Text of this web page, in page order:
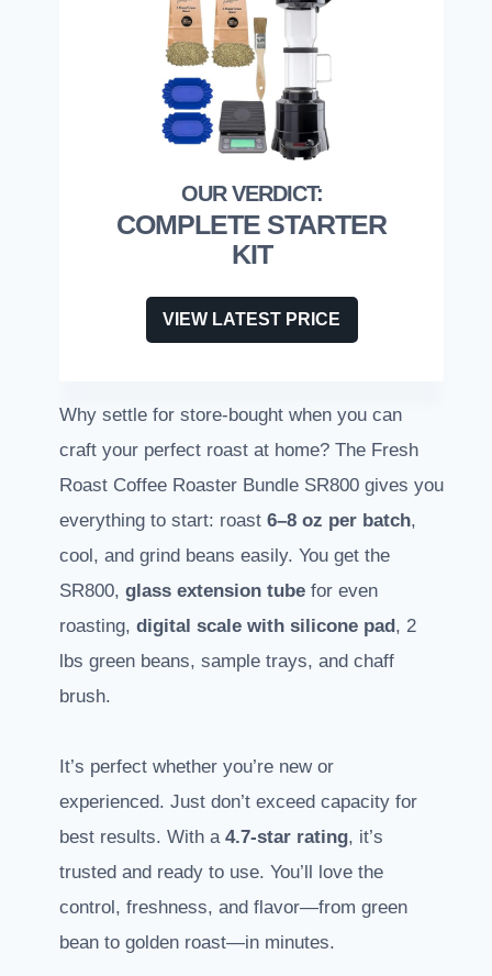
COMPLETE STARTER
KIT
VIEW LATEST PRICE
Why settle for store-bought when you can
craft your perfect roast at home? The Fresh
Roast Coffee Roaster Bundle SR800 gives you
everything to start: roast 6–8 oz per batch,
cool, and grind beans easily. You get the
SR800, glass extension tube for even
roasting, digital scale with silicone pad, 2
lbs green beans, sample trays, and chaff
brush.
It’s perfect whether you’re new or
experienced. Just don’t exceed capacity for
best results. With a 4.7-star rating, it’s
trusted and ready to use. You’ll love the
control, freshness, and flavor—from green
bean to golden roast—in minutes.